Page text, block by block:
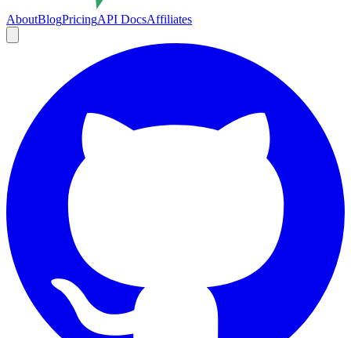
AboutBlogPricingAPI DocsAffiliates